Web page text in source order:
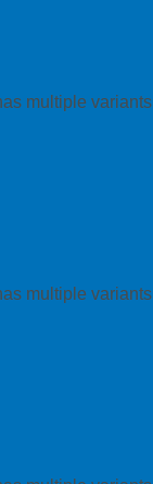
multiple
multiple